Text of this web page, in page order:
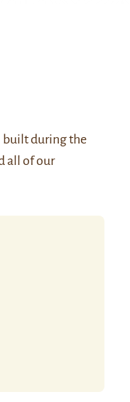
built during the
all of our